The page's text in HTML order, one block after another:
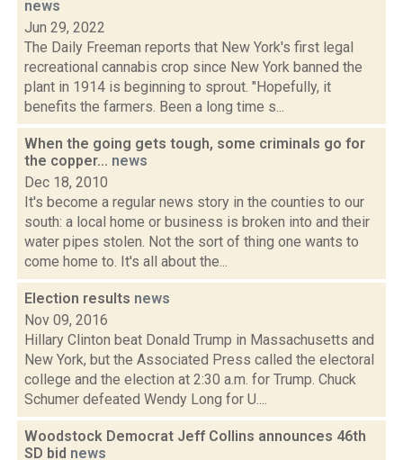
news
Jun 29, 2022
The Daily Freeman reports that New York's first legal
recreational cannabis crop since New York banned the
plant in 1914 is beginning to sprout. "Hopefully, it
benefits the farmers. Been a long time s...
When the going gets tough, some criminals go for
the copper... news
Dec 18, 2010
It's become a regular news story in the counties to our
south: a local home or business is broken into and their
water pipes stolen. Not the sort of thing one wants to
come home to. It's all about the...
Election results news
Nov 09, 2016
Hillary Clinton beat Donald Trump in Massachusetts and
New York, but the Associated Press called the electoral
college and the election at 2:30 a.m. for Trump. Chuck
Schumer defeated Wendy Long for U....
Woodstock Democrat Jeff Collins announces 46th
SD bid news